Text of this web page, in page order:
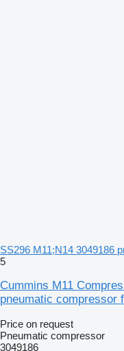
SS296 M11;N14 3049186
5
Cummins M11
pneumatic compressor
Price on request
Pneumatic compressor
3049186